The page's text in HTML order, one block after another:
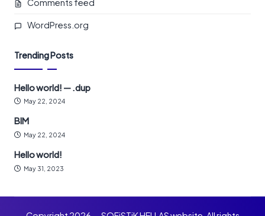
WordPress.org
Trending Posts
Hello world! — .dup
May 22, 2024
BIM
May 22, 2024
Hello world!
May 31, 2023